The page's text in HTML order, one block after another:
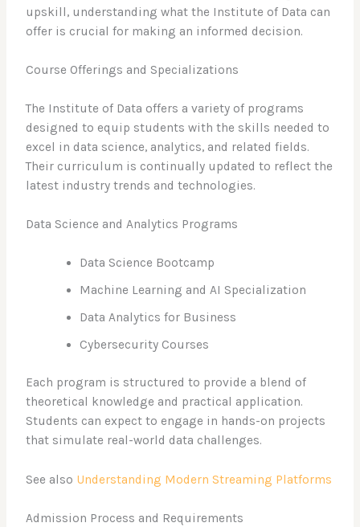
upskill, understanding what the Institute of Data can
offer is crucial for making an informed decision.
Course Offerings and Specializations
The Institute of Data offers a variety of programs
designed to equip students with the skills needed to
excel in data science, analytics, and related fields.
Their curriculum is continually updated to reflect the
latest industry trends and technologies.
Data Science and Analytics Programs
Data Science Bootcamp
Machine Learning and AI Specialization
Data Analytics for Business
Cybersecurity Courses
Each program is structured to provide a blend of
theoretical knowledge and practical application.
Students can expect to engage in hands-on projects
that simulate real-world data challenges.
See also Understanding Modern Streaming Platforms
Admission Process and Requirements